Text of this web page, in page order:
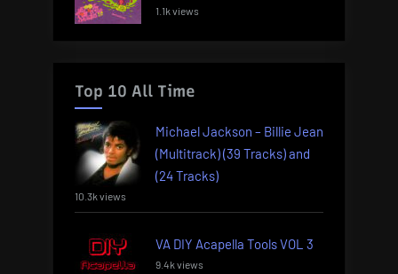
1.1k views
Top 10 All Time
Michael Jackson – Billie Jean
(Multitrack) (39 Tracks) and
(24 Tracks)
10.3k views
VA DIY Acapella Tools VOL 3
9.4k views